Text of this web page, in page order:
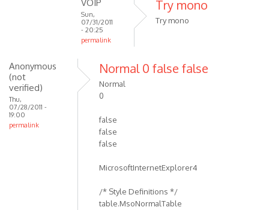
speakers
Anonymous
VOIP
Sun,
07/31/2011
- 20:25
permalink
to
looked
both
Anonymous
verified)
Try mono
Try mono
Anonymous
(not
verified)
Thu,
07/28/2011 -
19:00
permalink
Normal 0 false false
Normal
0
false
false
false
MicrosoftInternetExplorer4
/* Style Definitions */
table.MsoNormalTable